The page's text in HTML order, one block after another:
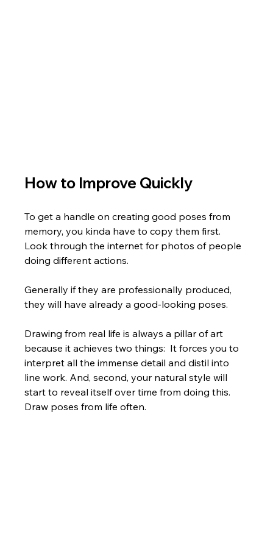
How to Improve Quickly
To get a handle on creating good poses from
memory, you kinda have to copy them first.
Look through the internet for photos of people
doing different actions.
Generally if they are professionally produced,
they will have already a good-looking poses.
Drawing from real life is always a pillar of art
because it achieves two things:  It forces you to
interpret all the immense detail and distil into
line work. And, second, your natural style will
start to reveal itself over time from doing this.
Draw poses from life often.